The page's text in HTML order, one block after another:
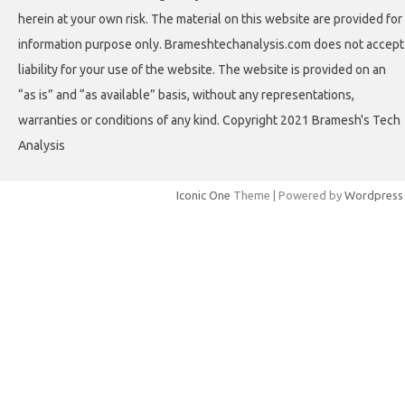
herein at your own risk. The material on this website are provided for
information purpose only. Brameshtechanalysis.com does not accept
liability for your use of the website. The website is provided on an
“as is” and “as available” basis, without any representations,
warranties or conditions of any kind. Copyright 2021 Bramesh's Tech
Analysis
Iconic One Theme | Powered by Wordpress